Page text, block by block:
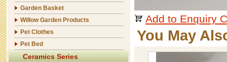
Garden Basket
Willow Garden Products
Pet Clothes
Pet Bed
Ceramics Series
Add to Enquiry
You May